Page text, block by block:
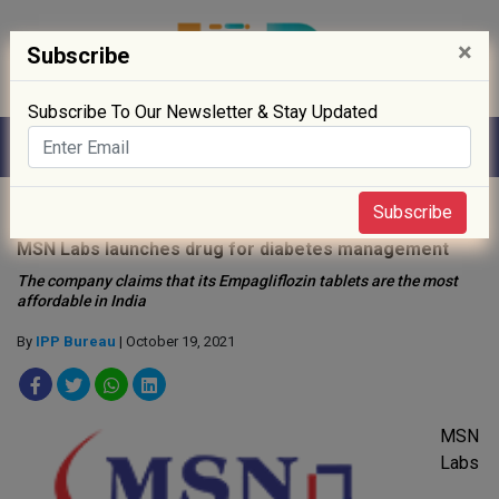
MSN Labs launches drug for diabetes management
The company claims that its Empagliflozin tablets are the most
affordable in India
By IPP Bureau | October 19, 2021
MSN
Labs
Subscribe ×
Subscribe To Our Newsletter & Stay Updated
Subscribe